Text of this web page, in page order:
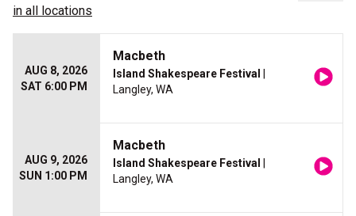
in all locations
AUG 8, 2026
SAT 6:00 PM
Macbeth
Island Shakespeare Festival
Langley, WA
AUG 9, 2026
SUN 1:00 PM
Macbeth
Island Shakespeare Festival
Langley, WA